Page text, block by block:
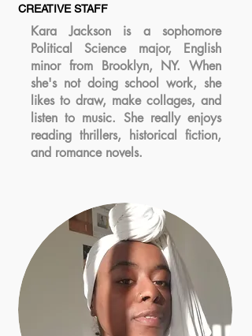
CREATIVE STAFF
Kara Jackson is a sophomore
Political Science major, English
minor from Brooklyn, NY. When
she's not doing school work, she
likes to draw, make collages, and
listen to music. She really enjoys
reading thrillers, historical fiction,
and romance novels.